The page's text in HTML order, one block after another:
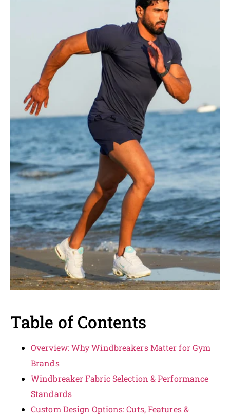
Table of Contents
Overview: Why Windbreakers Matter for Gym
Brands
Windbreaker Fabric Selection & Performance
Standards
Custom Design Options: Cuts, Features &